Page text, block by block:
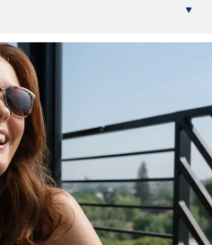
▾
Spots in Visalia